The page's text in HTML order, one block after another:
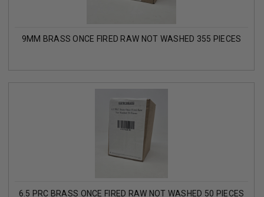
9MM BRASS ONCE FIRED RAW NOT WASHED 355 PIECES
6.5 PRC BRASS ONCE FIRED RAW NOT WASHED 50 PIECES